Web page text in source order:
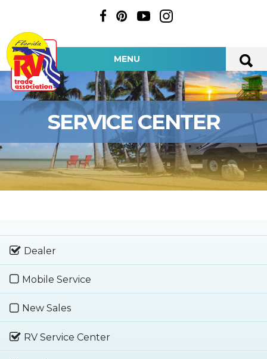
MENU
SERVICE CENTER
Dealer
Mobile Service
New Sales
RV Service Center